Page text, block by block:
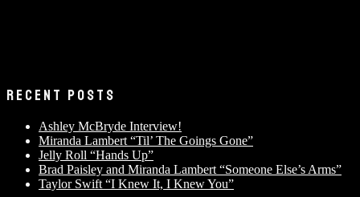
RECENT POSTS
Ashley McBryde Interview!
Miranda Lambert “Til’ The Goings Gone”
Jelly Roll “Hands Up”
Brad Paisley and Miranda Lambert “Someone Else’s Arms”
Taylor Swift “I Knew It, I Knew You”